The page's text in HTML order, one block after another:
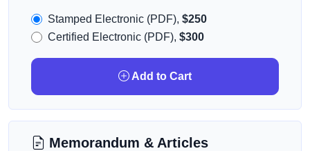
Stamped Electronic (PDF), $250
Certified Electronic (PDF), $300
Add to Cart
Memorandum & Articles